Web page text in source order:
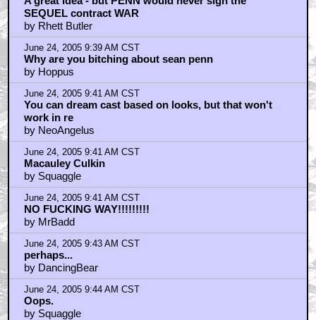
SEQUEL contract WAR
by Rhett Butler
June 24, 2005 9:39 AM CST
Why are you bitching about sean penn
by Hoppus
June 24, 2005 9:41 AM CST
You can dream cast based on looks, but that won't
work in re
by NeoAngelus
June 24, 2005 9:41 AM CST
Macauley Culkin
by Squaggle
June 24, 2005 9:41 AM CST
NO FUCKING WAY!!!!!!!!!
by MrBadd
June 24, 2005 9:43 AM CST
perhaps...
by DancingBear
June 24, 2005 9:44 AM CST
Oops.
by Squaggle